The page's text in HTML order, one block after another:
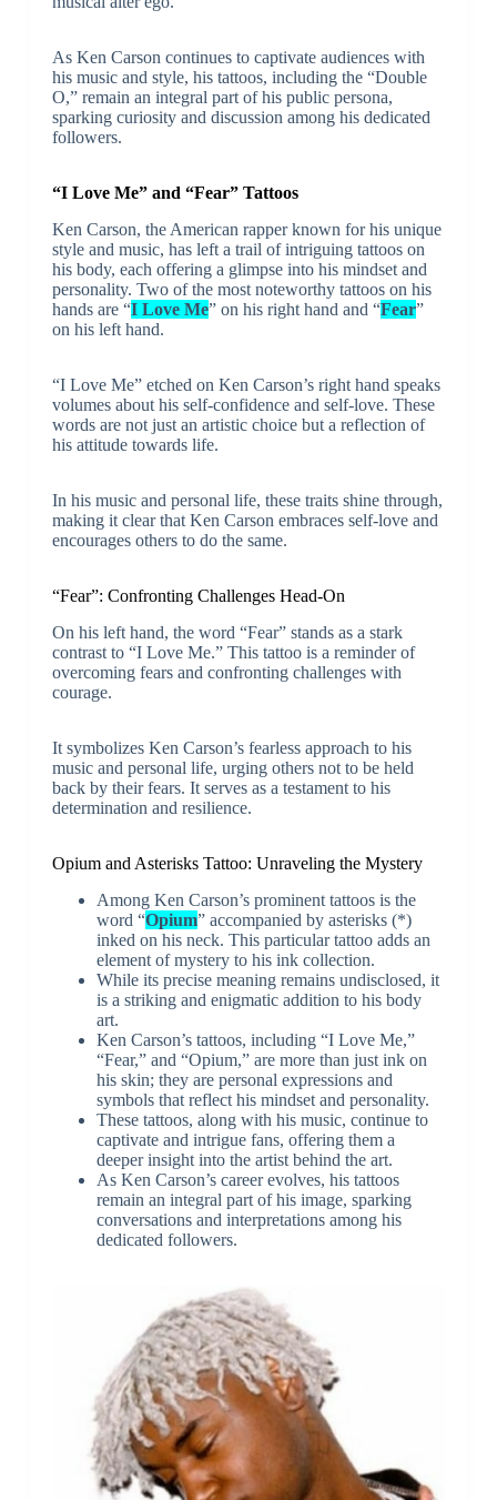
As Ken Carson continues to captivate audiences with
his music and style, his tattoos, including the “Double
O,” remain an integral part of his public persona,
sparking curiosity and discussion among his dedicated
followers.
“I Love Me” and “Fear” Tattoos
Ken Carson, the American rapper known for his unique
style and music, has left a trail of intriguing tattoos on
his body, each offering a glimpse into his mindset and
personality. Two of the most noteworthy tattoos on his
hands are “I Love Me” on his right hand and “Fear”
on his left hand.
“I Love Me” etched on Ken Carson’s right hand speaks
volumes about his self-confidence and self-love. These
words are not just an artistic choice but a reflection of
his attitude towards life.
In his music and personal life, these traits shine through,
making it clear that Ken Carson embraces self-love and
encourages others to do the same.
“Fear”: Confronting Challenges Head-On
On his left hand, the word “Fear” stands as a stark
contrast to “I Love Me.” This tattoo is a reminder of
overcoming fears and confronting challenges with
courage.
It symbolizes Ken Carson’s fearless approach to his
music and personal life, urging others not to be held
back by their fears. It serves as a testament to his
determination and resilience.
Opium and Asterisks Tattoo: Unraveling the Mystery
Among Ken Carson’s prominent tattoos is the
word “Opium” accompanied by asterisks (*)
inked on his neck. This particular tattoo adds an
element of mystery to his ink collection.
While its precise meaning remains undisclosed, it
is a striking and enigmatic addition to his body
art.
Ken Carson’s tattoos, including “I Love Me,”
“Fear,” and “Opium,” are more than just ink on
his skin; they are personal expressions and
symbols that reflect his mindset and personality.
These tattoos, along with his music, continue to
captivate and intrigue fans, offering them a
deeper insight into the artist behind the art.
As Ken Carson’s career evolves, his tattoos
remain an integral part of his image, sparking
conversations and interpretations among his
dedicated followers.